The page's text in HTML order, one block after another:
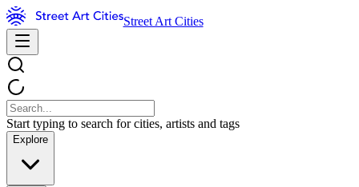
Street Art Cities
Start typing to search for cities, artists and tags
Explore